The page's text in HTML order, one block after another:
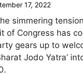
17, 2022
simmering
of Congress has
gears up to
Jodo Yatra’